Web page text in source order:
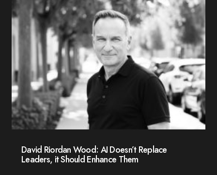
David Riordan Wood: AI Doesn’t Replace
Leaders, it Should Enhance Them